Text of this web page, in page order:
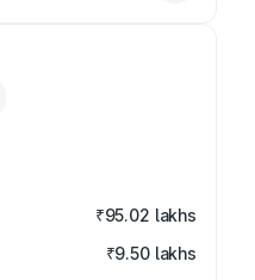
₹95.02 lakhs
₹9.50 lakhs